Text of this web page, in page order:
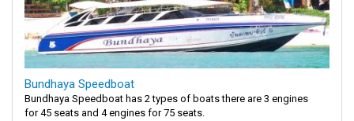
Bundhaya Speedboat
Bundhaya Speedboat has 2 types of boats there are 3 engines
for 45 seats and 4 engines for 75 seats.